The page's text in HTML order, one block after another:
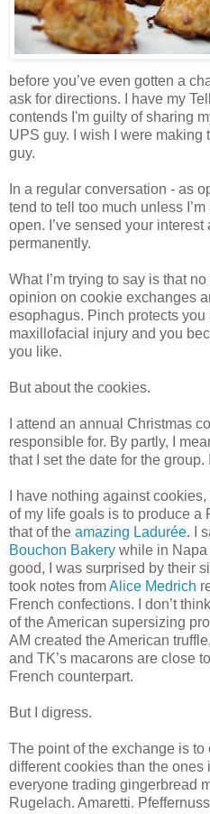
before you’ve even gotten a
ask for directions. I have my
contends I'm guilty of sharing
UPS guy. I wish I were making
guy.
In a regular conversation - as
tend to tell too much unless
open. I’ve sensed your
permanently.
What I’m trying to say is that
opinion on cookie exchanges
esophagus. Pinch protects you
maxillofacial injury and you
you like.
But about the cookies.
I attend an annual Christmas
responsible for. By partly, I
that I set the date for the group.
I have nothing against
of my life goals is to produce a
that of the amazing Ladurée. I
Bouchon Bakery while in
good, I was surprised by their
took notes fromAlice Medrich
French confections. I don’t
of the American supersizing
AM created the American
and TK’s macarons are close
French counterpart.
But I digress.
The point of the exchange is
different cookies than the
everyone trading gingerbread
Rugelach. Amaretti.